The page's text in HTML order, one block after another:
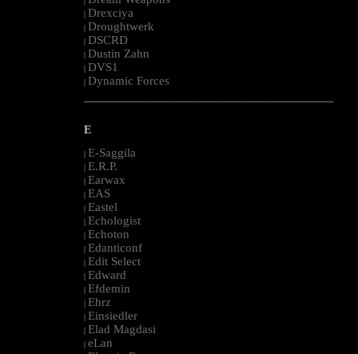
| Drexciya
| Droughtwerk
| DSCRD
| Dustin Zahn
| DVS1
| Dynamic Forces
--------------------------------------------------------------------------------------------------------
E
| E-Saggila
| E.R.P.
| Earwax
| EAS
| Eastel
| Echologist
| Echoton
| Edanticonf
| Edit Select
| Edward
| Efdemin
| Ehrz
| Einsiedler
| Elad Magdasi
| eLan